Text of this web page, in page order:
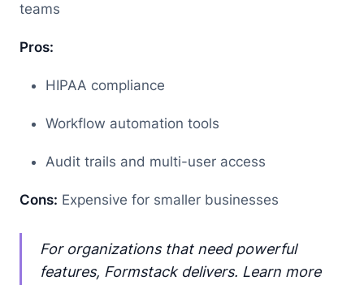
teams
Pros:
HIPAA compliance
Workflow automation tools
Audit trails and multi-user access
Cons: Expensive for smaller businesses
For organizations that need powerful
features, Formstack delivers. Learn more